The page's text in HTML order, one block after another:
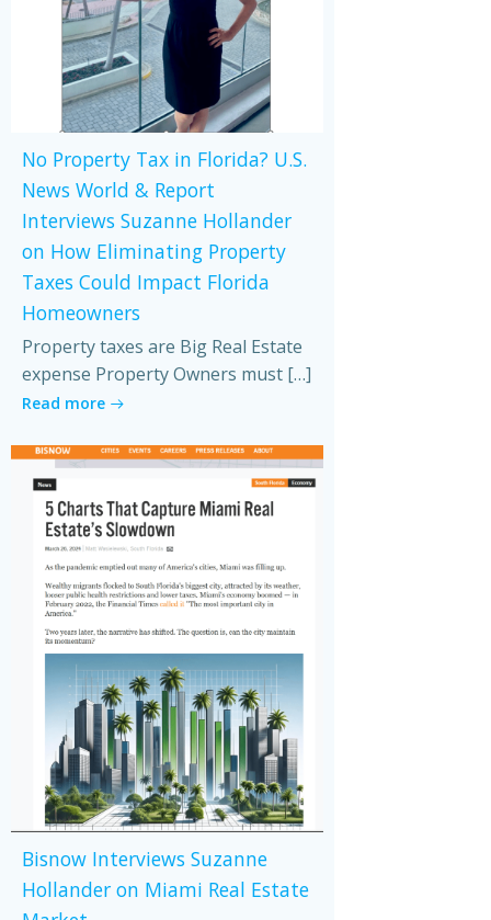
No Property Tax in Florida? U.S.
News World & Report
Interviews Suzanne Hollander
on How Eliminating Property
Taxes Could Impact Florida
Homeowners
Property taxes are Big Real Estate
expense Property Owners must […]
Read more
Bisnow Interviews Suzanne
Hollander on Miami Real Estate